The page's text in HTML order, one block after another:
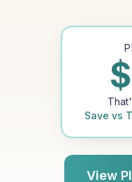
$
Save vs
View